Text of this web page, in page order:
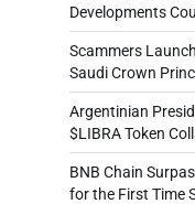
Developments
Scammers
Saudi Crown
Argentinian
$LIBRA Token
BNB Chain
for the First Time